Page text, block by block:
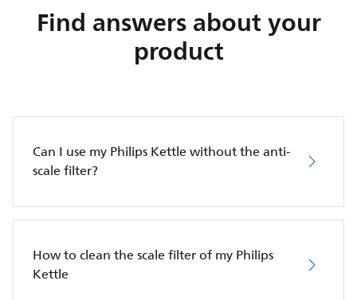
Find answers about your
product
Can I use my Philips Kettle without the anti-
scale filter?
How to clean the scale filter of my Philips
Kettle